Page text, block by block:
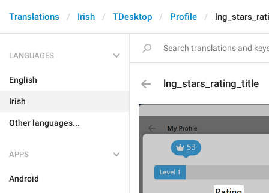
Translations Irish TDesktop Profile
LANGUAGES
English
Irish
Other languages...
APPS
Android
lng_stars_rating_title